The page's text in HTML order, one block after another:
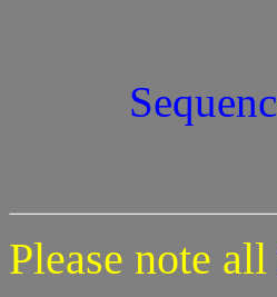
Please note